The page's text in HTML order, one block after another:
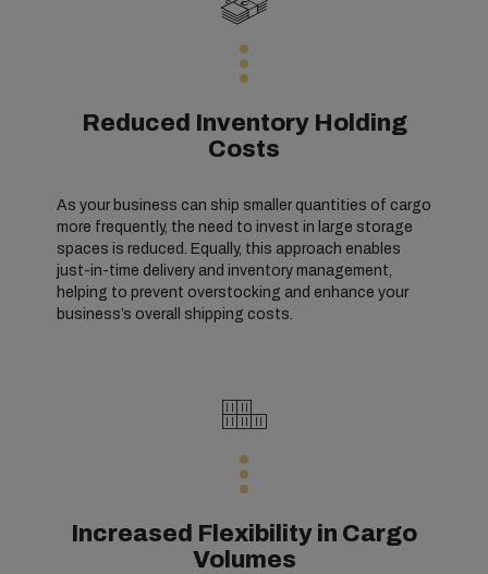
Reduced Inventory Holding
Costs
As your business can ship smaller quantities of cargo
more frequently, the need to invest in large storage
spaces is reduced. Equally, this approach enables
just-in-time delivery and inventory management,
helping to prevent overstocking and enhance your
business’s overall shipping costs.
Increased Flexibility in Cargo
Volumes